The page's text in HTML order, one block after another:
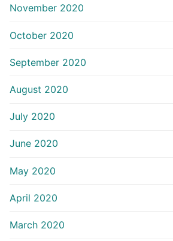
November 2020
October 2020
September 2020
August 2020
July 2020
June 2020
May 2020
April 2020
March 2020